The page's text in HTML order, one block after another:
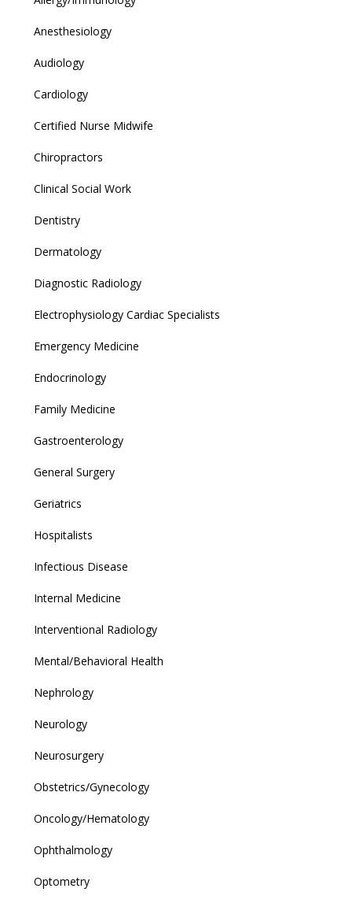
Anesthesiology
Audiology
Cardiology
Certified Nurse Midwife
Chiropractors
Clinical Social Work
Dentistry
Dermatology
Diagnostic Radiology
Electrophysiology Cardiac Specialists
Emergency Medicine
Endocrinology
Family Medicine
Gastroenterology
General Surgery
Geriatrics
Hospitalists
Infectious Disease
Internal Medicine
Interventional Radiology
Mental/Behavioral Health
Nephrology
Neurology
Neurosurgery
Obstetrics/Gynecology
Oncology/Hematology
Ophthalmology
Optometry